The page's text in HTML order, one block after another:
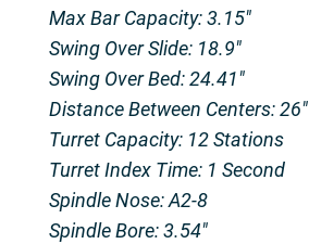
Max Bar Capacity: 3.15″
Swing Over Slide: 18.9″
Swing Over Bed: 24.41″
Distance Between Centers: 26″
Turret Capacity: 12 Stations
Turret Index Time: 1 Second
Spindle Nose: A2-8
Spindle Bore: 3.54″